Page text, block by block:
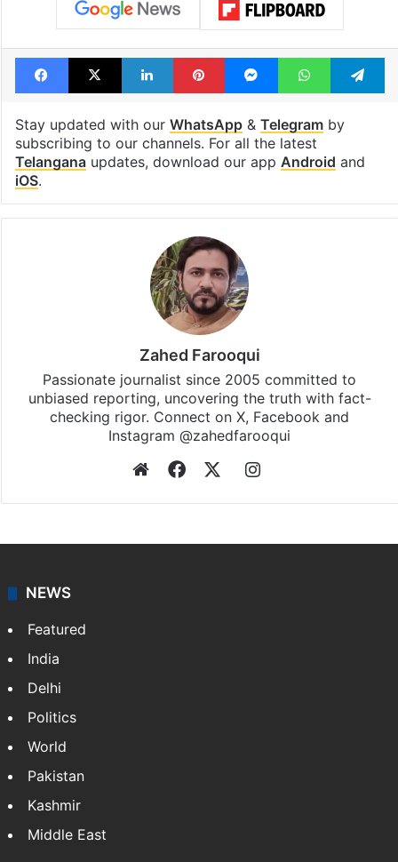
Facebook
X LinkedInPinterestMessengerWhatsApp
Stay updated with our WhatsApp& Telegramby
subscribing to our channels. For all the latest
Telanganaupdates, download our app Android and
iOS.
Zahed Farooqui
Passionate journalist since 2005 committed to
unbiased reporting, uncovering the truth with fact-
checking rigor. Connect on X, Facebook and
Instagram @zahedfarooqui
WebsiteFacebookInstagram
NEWS
Featured
India
Delhi
Politics
World
Pakistan
Kashmir
Middle East